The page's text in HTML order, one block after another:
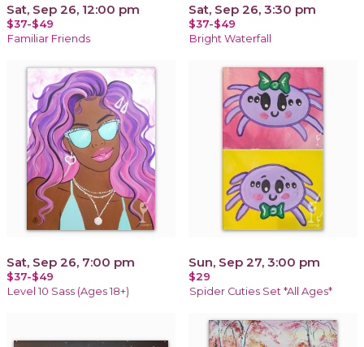
Sat, Sep 26, 12:00 pm
$37-$49
Familiar Friends
Sat, Sep 26, 3:30 pm
$37-$49
Bright Waterfall
Sat, Sep 26, 7:00 pm
$37-$49
Level 10 Sass (Ages 18+)
Sun, Sep 27, 3:00 pm
$29
Spider Cuties Set *All Ages*